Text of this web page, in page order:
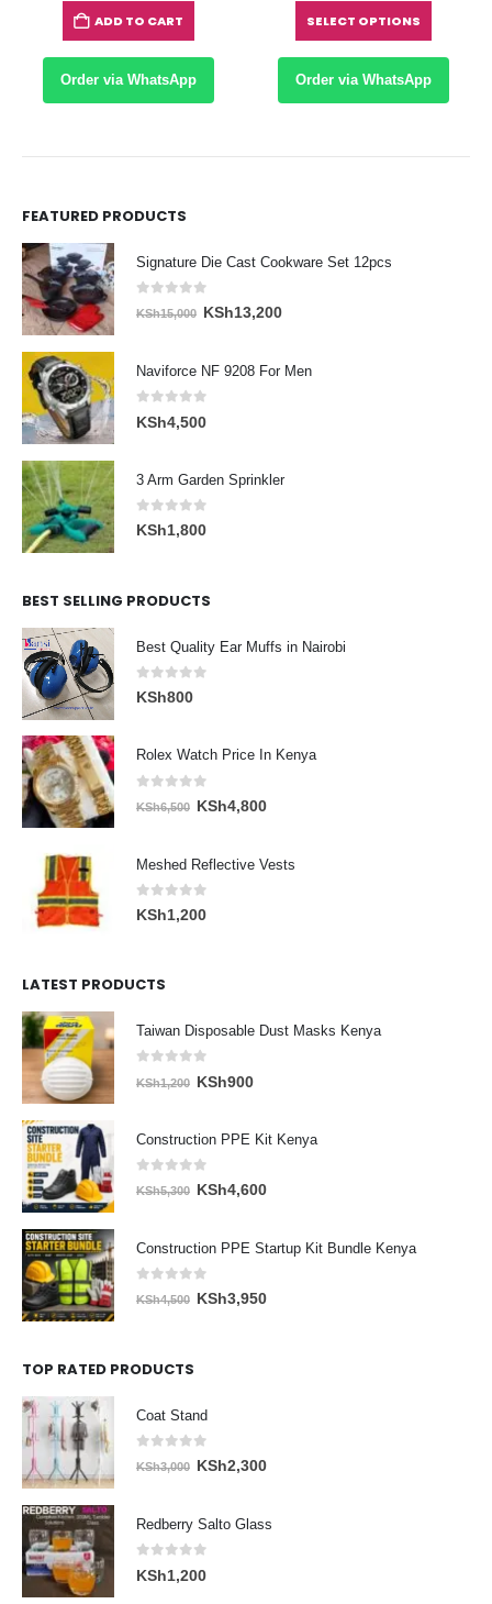
ADD TO CART
Order via WhatsApp
SELECT OPTIONS
Order via WhatsApp
FEATURED PRODUCTS
Signature Die Cast Cookware Set 12pcs
KSh15,000 Original
KSh13,200Current
Naviforce NF 9208 For Men
0out of 5
KSh4,500
3 Arm Garden Sprinkler
0out of 5
KSh1,800
BEST SELLING PRODUCTS
Best Quality Ear Muffs in Nairobi
0out of 5
KSh800
Rolex Watch Price In Kenya
out of 5
KSh6,500 Original
KSh4,800Current
Meshed Reflective Vests
0out of 5
KSh1,200
LATEST PRODUCTS
Taiwan Disposable Dust Masks Kenya
out of 5
KSh1,200 Original
KSh900Current
KSh900.
Construction PPE Kit Kenya
out of 5
KSh5,300 Original
KSh4,600Current
KSh4,600.
Construction PPE Startup Kit Bundle Kenya
out of 5
KSh4,500 Original
KSh3,950Current
TOP RATED PRODUCTS
Coat Stand
out of 5
KSh3,000 Original
KSh2,300Current
Redberry Salto Glass
0out of 5
KSh1,200